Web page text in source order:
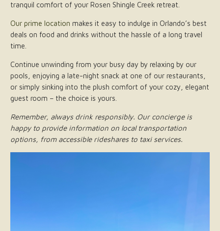
tranquil comfort of your Rosen Shingle Creek retreat.
Our prime location makes it easy to indulge in Orlando’s best
deals on food and drinks without the hassle of a long travel
time.
Continue unwinding from your busy day by relaxing by our
pools, enjoying a late-night snack at one of our restaurants,
or simply sinking into the plush comfort of your cozy, elegant
guest room – the choice is yours.
Remember, always drink responsibly. Our concierge is
happy to provide information on local transportation
options, from accessible rideshares to taxi services.